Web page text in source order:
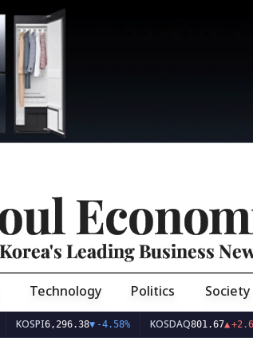
Korea's Leading Business
Technology Politics Society
6,296.38▼-4.58% KOSDAQ801.67▲+2.68%